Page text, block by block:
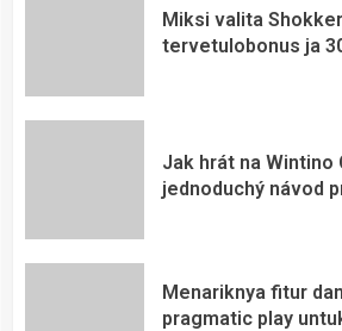
Miksi valita
tervetulobonus ja
Jak hrát na Wintino
jednoduchý návod
Menariknya fitur
pragmatic play